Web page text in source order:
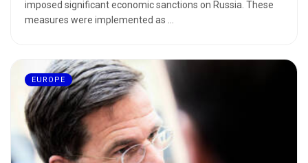
imposed significant economic sanctions on Russia. These
measures were implemented as ...
EUROPE